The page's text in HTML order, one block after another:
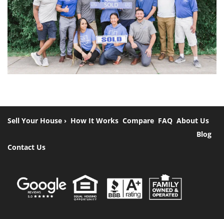
Sell Your House › How It Works Compare FAQ About Us
Blog
Contact Us